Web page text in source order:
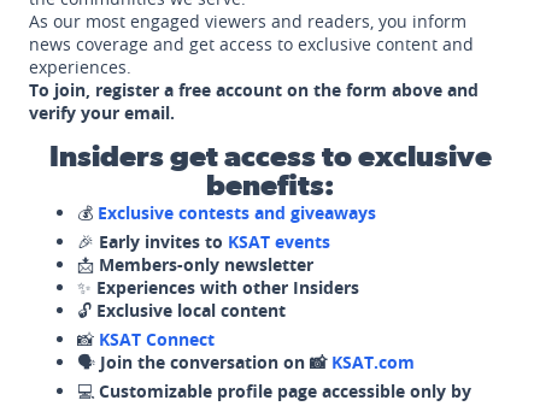
As our most engaged viewers and readers, you inform
news coverage and get access to exclusive content and
experiences.
To join, register a free account on the form above and
verify your email.
Insiders get access to exclusive
benefits:
💰 Exclusive contests and giveaways
🎉 Early invites to KSAT events
📩 Members-only newsletter
✨ Experiences with other Insiders
🔓 Exclusive local content
📸 KSAT Connect
🗣️ Join the conversation on 📸 KSAT.com
💻 Customizable profile page accessible only by